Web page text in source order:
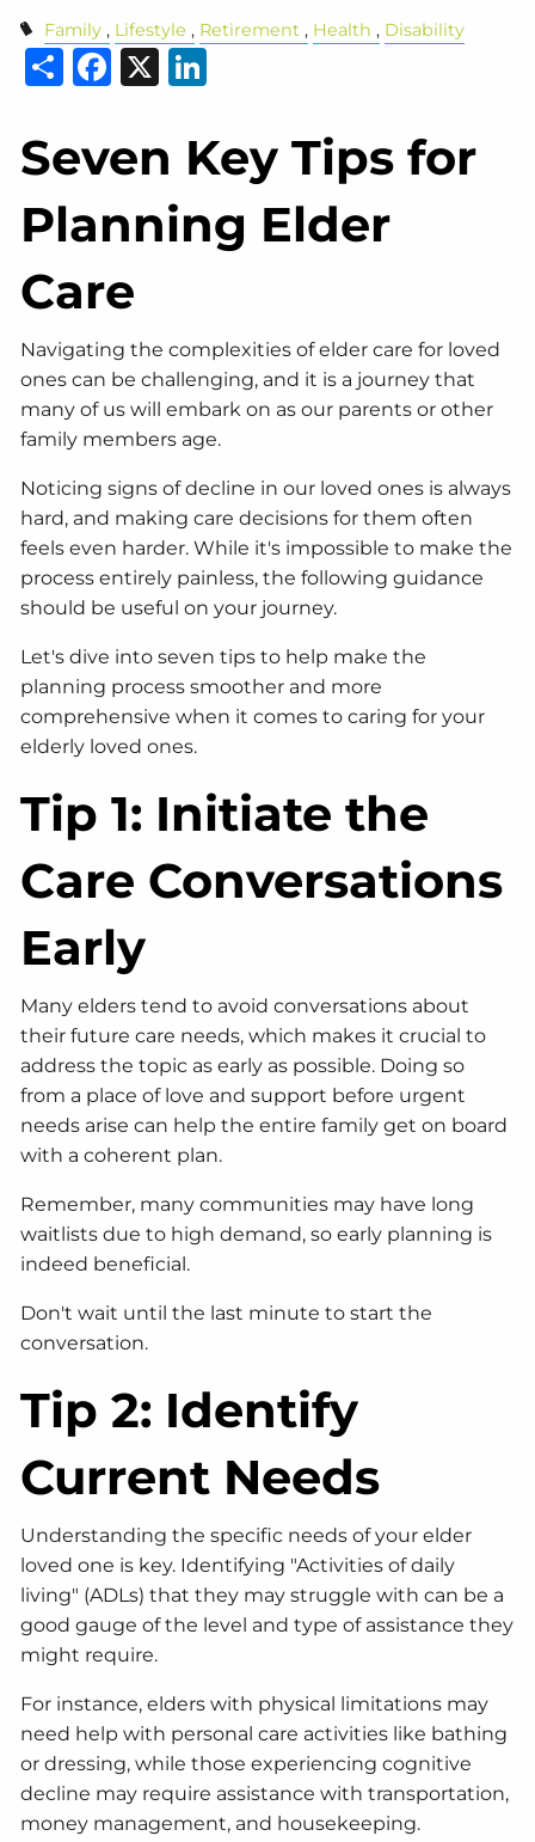
Family Lifestyle Retirement Health Disability
Share
Facebook
X
Seven Key Tips for
Planning Elder
Care
Navigating the complexities of elder care for loved
ones can be challenging, and it is a journey that
many of us will embark on as our parents or other
family members age.
Noticing signs of decline in our loved ones is always
hard, and making care decisions for them often
feels even harder. While it's impossible to make the
process entirely painless, the following guidance
should be useful on your journey.
Let's dive into seven tips to help make the
planning process smoother and more
comprehensive when it comes to caring for your
elderly loved ones.
Tip 1: Initiate the
Care Conversations
Early
Many elders tend to avoid conversations about
their future care needs, which makes it crucial to
address the topic as early as possible. Doing so
from a place of love and support before urgent
needs arise can help the entire family get on board
with a coherent plan.
Remember, many communities may have long
waitlists due to high demand, so early planning is
indeed beneficial.
Don't wait until the last minute to start the
conversation.
Tip 2: Identify
Current Needs
Understanding the specific needs of your elder
loved one is key. Identifying "Activities of daily
living" (ADLs) that they may struggle with can be a
good gauge of the level and type of assistance they
might require.
For instance, elders with physical limitations may
need help with personal care activities like bathing
or dressing, while those experiencing cognitive
decline may require assistance with transportation,
money management, and housekeeping.